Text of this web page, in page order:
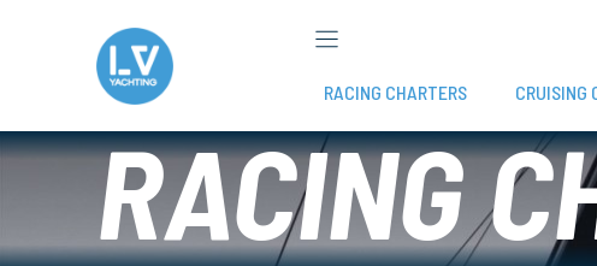
RACING CHARTERS CRUISING
RACING